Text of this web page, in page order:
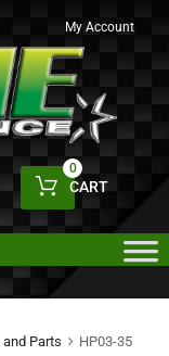
My Account
CART
0
Parts
HP03-35